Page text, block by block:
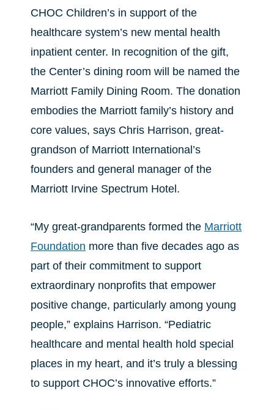
CHOC Children’s in support of the
healthcare system’s new mental health
inpatient center. In recognition of the gift,
the Center’s dining room will be named the
Marriott Family Dining Room. The donation
embodies the Marriott family’s history and
core values, says Chris Harrison, great-
grandson of Marriott International’s
founders and general manager of the
Marriott Irvine Spectrum Hotel.
“My great-grandparents formed the Marriott
Foundation more than five decades ago as
part of their commitment to support
extraordinary nonprofits that empower
positive change, particularly among young
people,” explains Harrison. “Pediatric
healthcare and mental health hold special
places in my heart, and it’s truly a blessing
to support CHOC’s innovative efforts.”